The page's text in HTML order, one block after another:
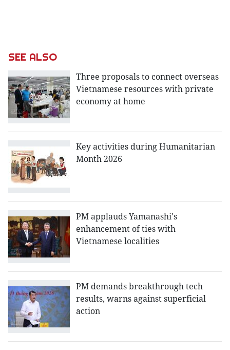
SEE ALSO
Three proposals to connect overseas
Vietnamese resources with private
economy at home
Key activities during Humanitarian
Month 2026
PM applauds Yamanashi's
enhancement of ties with
Vietnamese localities
PM demands breakthrough tech
results, warns against superficial
action